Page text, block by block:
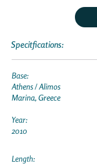
Specitfications:
Base:
Athens / Alimos
Marina, Greece
Year:
2010
Length: